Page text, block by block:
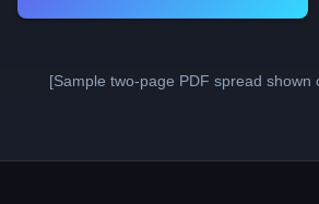
[Sample two-page PDF spread shown